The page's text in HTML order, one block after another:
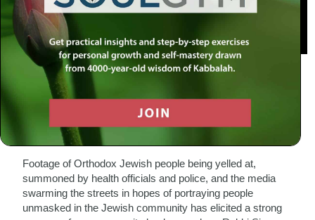
Rabbi Simon Jacobson addresses the harassment of
Brooklyn’s Jewish communities, businesses, and
educational institutions amid the unequal enforcement of
National TV.
Footage of Orthodox Jewish people being yelled at,
summoned by health officials and police, and the media
swarming the streets in hopes of portraying people
unmasked in the Jewish community has elicited a strong